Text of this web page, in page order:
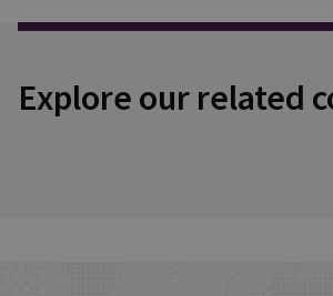
Explore our related